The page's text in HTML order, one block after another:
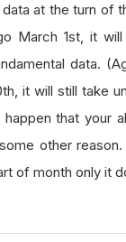
at the turn of
March 1st, it
data.
it will still take
that your
other reason.
of month only it